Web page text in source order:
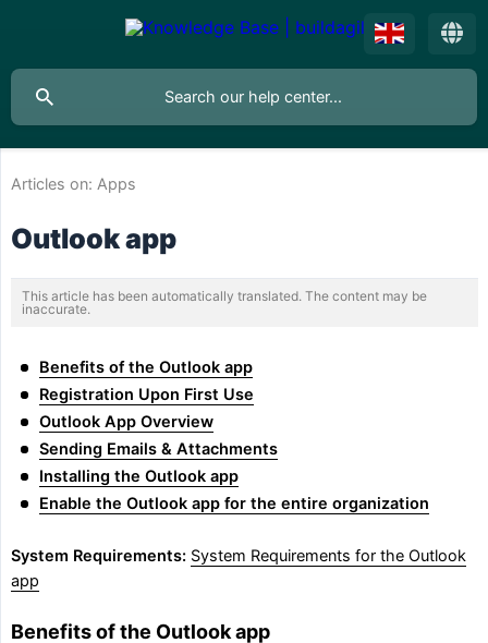
Articles on: Apps
Outlook app
This article has been automatically translated. The content may be
inaccurate.
Benefits of the Outlook app
Registration Upon First Use
Outlook App Overview
Sending Emails & Attachments
Installing the Outlook app
Enable the Outlook app for the entire organization
System Requirements: System Requirements for the Outlook
app
Benefits of the Outlook app